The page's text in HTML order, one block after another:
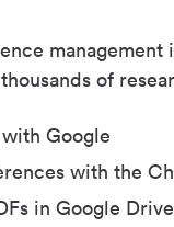
of
Google
with the
in Google Drive